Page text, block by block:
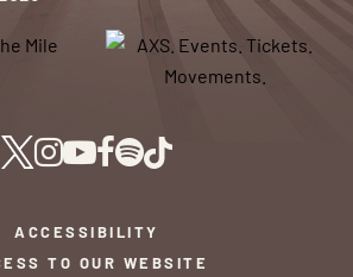
ACCESSIBILITY
TO OUR WEBSITE